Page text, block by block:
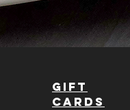
Gift
Cards